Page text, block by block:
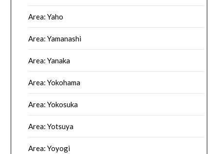
Area: Yaho
Area: Yamanashi
Area: Yanaka
Area: Yokohama
Area: Yokosuka
Area: Yotsuya
Area: Yoyogi